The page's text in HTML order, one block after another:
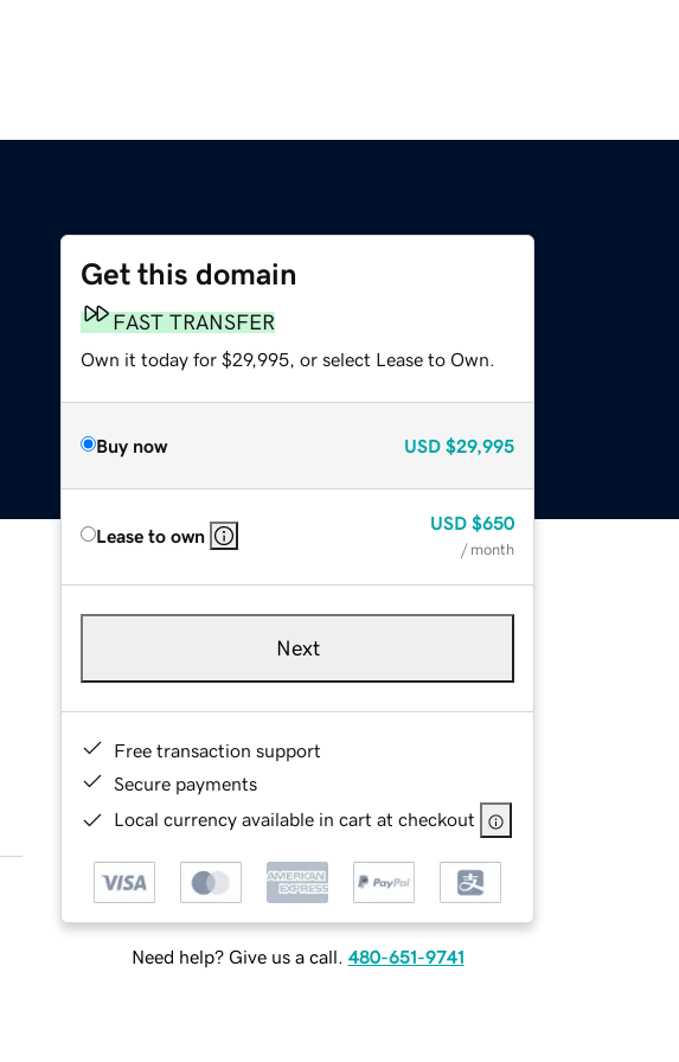
Get this domain
FAST TRANSFER
Own it today for $29,995, or select Lease to Own.
Buy now USD $29,995
Lease to own
USD $650
/ month
Next
Free transaction support
Secure payments
Local currency available in cart at checkout
Need help? Give us a call. 480-651-9741